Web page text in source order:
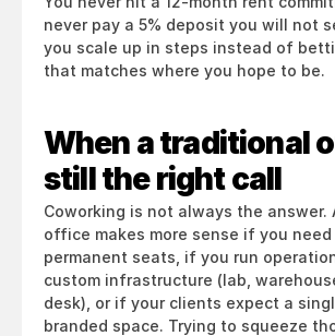
never pay a 5% deposit you will not
you scale up in steps instead of
that matches where you hope to be.
When a traditional
still the right call
Coworking is not always the answer.
office makes more sense if you need
permanent seats, if you run
custom infrastructure (lab,
desk), or if your clients expect a
branded space. Trying to squeeze